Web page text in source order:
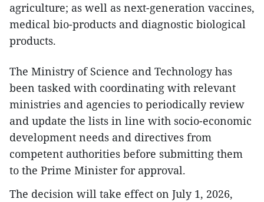
agriculture; as well as next-generation vaccines,
medical bio-products and diagnostic biological
products.
The Ministry of Science and Technology has
been tasked with coordinating with relevant
ministries and agencies to periodically review
and update the lists in line with socio-economic
development needs and directives from
competent authorities before submitting them
to the Prime Minister for approval.
The decision will take effect on July 1, 2026,